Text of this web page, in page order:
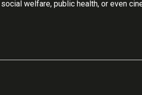
welfare, public health, or even